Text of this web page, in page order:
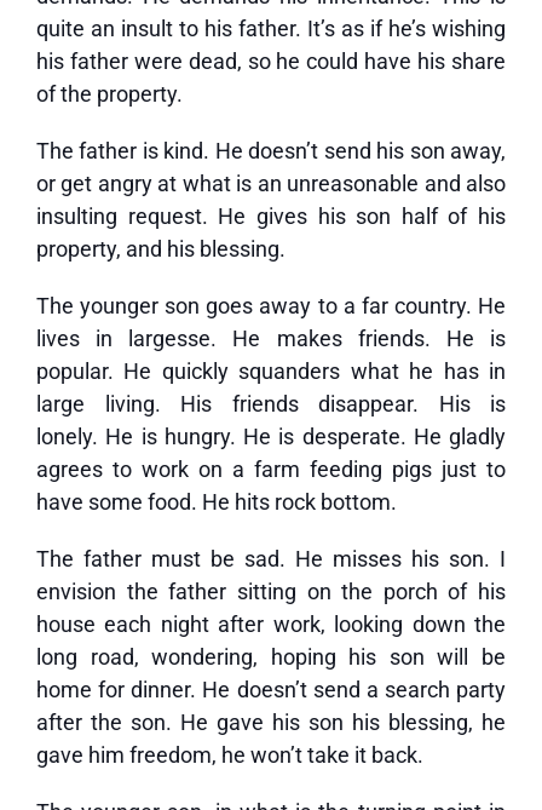
quite an insult to his father. It’s as if he’s wishing
his father were dead, so he could have his share
of the property.
The father is kind. He doesn’t send his son away,
or get angry at what is an unreasonable and also
insulting request. He gives his son half of his
property, and his blessing.
The younger son goes away to a far country. He
lives in largesse. He makes friends. He is
popular. He quickly squanders what he has in
large living. His friends disappear. His is
lonely. He is hungry. He is desperate. He gladly
agrees to work on a farm feeding pigs just to
have some food. He hits rock bottom.
The father must be sad. He misses his son. I
envision the father sitting on the porch of his
house each night after work, looking down the
long road, wondering, hoping his son will be
home for dinner. He doesn’t send a search party
after the son. He gave his son his blessing, he
gave him freedom, he won’t take it back.